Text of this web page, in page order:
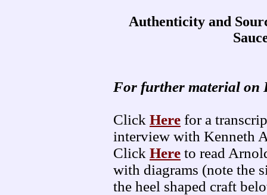
Authenticity and
For further material on
Click Here for a
interview with Kenneth
Click Here to read
with diagrams (note the
the heel shaped craft